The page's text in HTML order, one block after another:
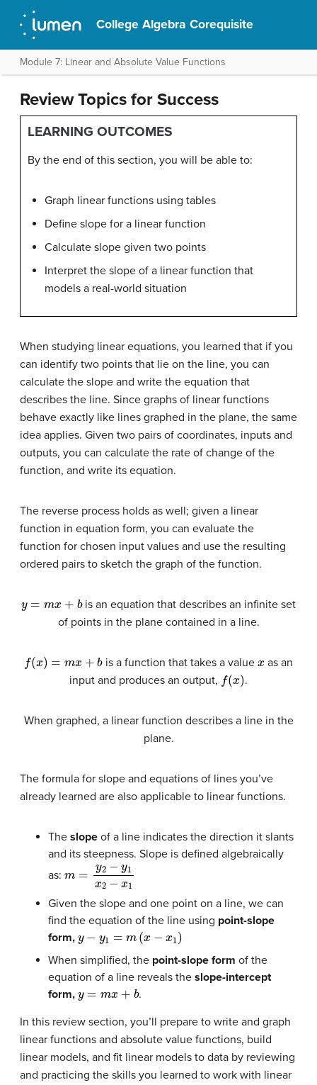
College Algebra Corequisite
Module 7: Linear and Absolute Value Functions
Review Topics for Success
LEARNING OUTCOMES
By the end of this section, you will be able to:
Graph linear functions using tables
Define slope for a linear function
Calculate slope given two points
Interpret the slope of a linear function that
models a real-world situation
When studying linear equations, you learned that if you
can identify two points that lie on the line, you can
calculate the slope and write the equation that
describes the line. Since graphs of linear functions
behave exactly like lines graphed in the plane, the same
idea applies. Given two pairs of coordinates, inputs and
outputs, you can calculate the rate of change of the
function, and write its equation.
The reverse process holds as well; given a linear
function in equation form, you can evaluate the
function for chosen input values and use the resulting
ordered pairs to sketch the graph of the function.
is an equation that describes an infinite set
of points in the plane contained in a line.
(x = is a function that takes a value
as an
input and produces an output, (x .
When graphed, a linear function describes a line in the
plane.
The formula for slope and equations of lines you’ve
already learned are also applicable to linear functions.
The slope of a line indicates the direction it slants
and its steepness. Slope is defined algebraically
as:
−y 1x 2−
Given the slope and one point on a line, we can
find the equation of the line using point-slope
form,
1 x1
When simplified, the point-slope form of the
equation of a line reveals the slope-intercept
form,
.
In this review section, you’ll prepare to write and graph
linear functions and absolute value functions, build
linear models, and fit linear models to data by reviewing
and practicing the skills you learned to work with linear